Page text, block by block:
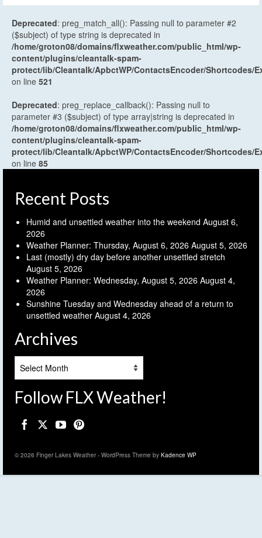
Deprecated: preg_match_all(): Passing null to parameter #2
($subject) of type string is deprecated in
/home/groton08/domains/flxweather.com/public_html/wp-
content/plugins/cleantalk-spam-
protect/lib/Cleantalk/ApbctWP/ContactsEncoder/Shortcodes/
on line 521
Deprecated: preg_replace_callback(): Passing null to
parameter #3 ($subject) of type array|string is deprecated in
/home/groton08/domains/flxweather.com/public_html/wp-
content/plugins/cleantalk-spam-
protect/lib/Cleantalk/ApbctWP/ContactsEncoder/Shortcodes/
on line 85
Recent Posts
Humid and unsettled weather into the weekend August 6,
2026
Weather Planner: Thursday, August 6, 2026 August 5, 2026
Last (mostly) dry day before another unsettled stretch
August 5, 2026
Weather Planner: Wednesday, August 5, 2026 August 4,
2026
Sunshine Tuesday and Wednesday ahead of a return to
unsettled weather August 4, 2026
Archives
Follow FLX Weather!
© 2026 Finger Lakes Weather - WordPress Theme by Kadence WP